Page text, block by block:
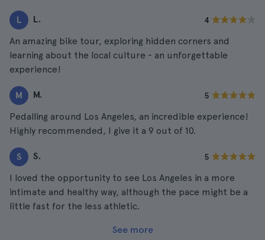
L L. 4
An amazing bike tour, exploring hidden corners and
learning about the local culture - an unforgettable
experience!
M M. 5
Pedalling around Los Angeles, an incredible experience!
Highly recommended, I give it a 9 out of 10.
S S. 5
I loved the opportunity to see Los Angeles in a more
intimate and healthy way, although the pace might be a
little fast for the less athletic.
See more